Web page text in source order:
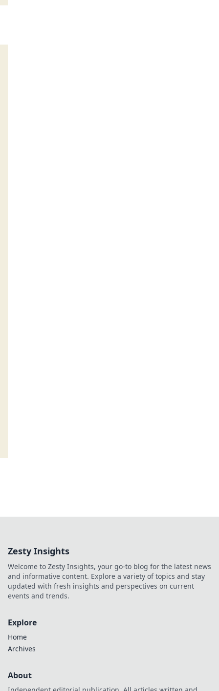
Zesty Insights
Welcome to Zesty Insights, your go-to blog for the latest news
and informative content. Explore a variety of topics and stay
updated with fresh insights and perspectives on current
events and trends.
Explore
Home
Archives
About